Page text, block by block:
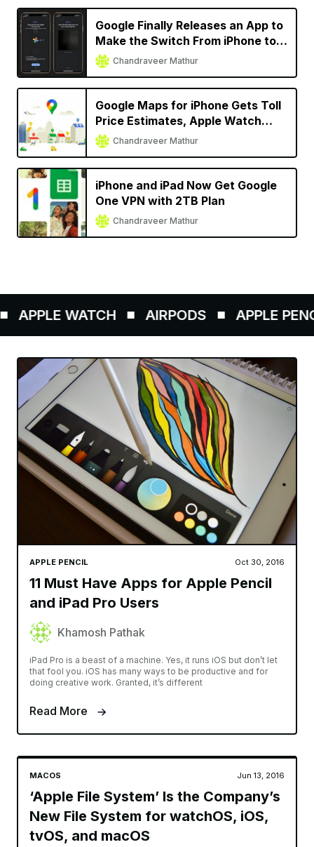
Google Finally Releases an App to
Make the Switch From iPhone to
Android Easier
Chandraveer Mathur
Google Maps for iPhone Gets Toll
Price Estimates, Apple Watch
Support, More
Chandraveer Mathur
iPhone and iPad Now Get Google
One VPN with 2TB Plan
Chandraveer Mathur
WATCH AIRPODS APPLE PENCIL
APPLE PENCIL Oct 30, 2016
11 Must Have Apps for Apple Pencil
and iPad Pro Users
Khamosh Pathak
iPad Pro is a beast of a machine. Yes, it runs iOS but don’t let
that fool you. iOS has many ways to be productive and for
doing creative work. Granted, it’s different
Read More
MACOS Jun 13, 2016
‘Apple File System’ Is the Company’s
New File System for watchOS, iOS,
tvOS, and macOS